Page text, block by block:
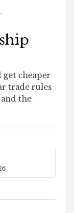
cheaper
trade rules
the